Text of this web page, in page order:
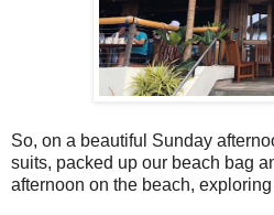
So, on a beautiful Sunday
suits, packed up our beach bag
afternoon on the beach,